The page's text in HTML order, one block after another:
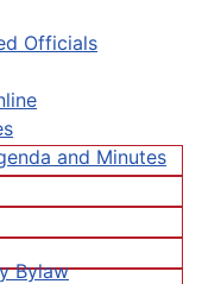
Officials
and Minutes
Bylaw